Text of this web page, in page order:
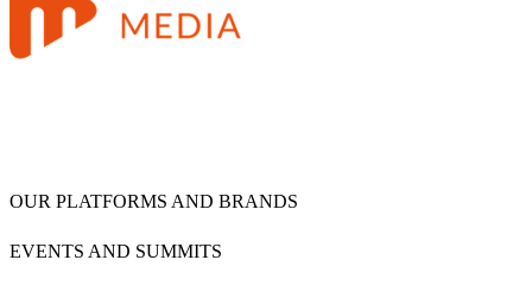
OUR PLATFORMS AND BRANDS
EVENTS AND SUMMITS